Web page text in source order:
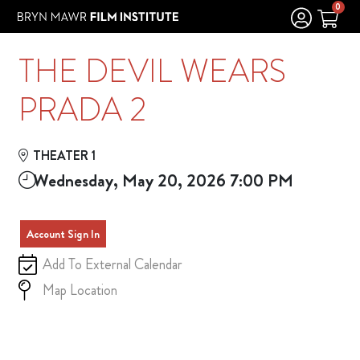
Skip to Main
Skip to Navigation 0
THE DEVIL WEARS
PRADA 2
THEATER 1
Wednesday, May 20, 2026 7:00 PM
Account Sign In
Add To External Calendar
Map Location